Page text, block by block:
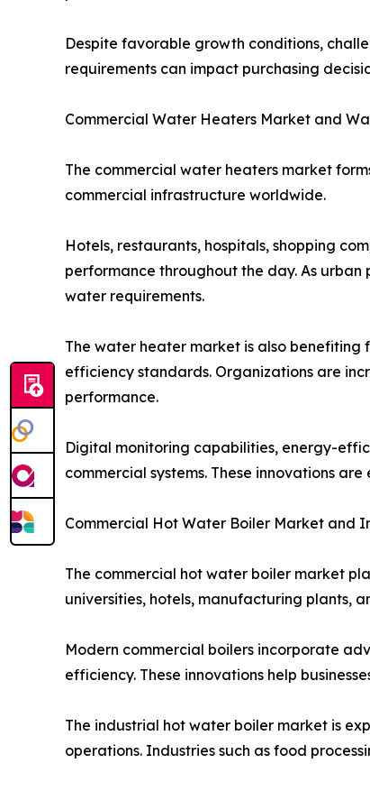
Despite favorable growth conditions,
requirements can impact purchasing
Commercial Water Heaters Market and
The commercial water heaters market
commercial infrastructure worldwide.
Hotels, restaurants, hospitals, shopping
performance throughout the day. As
water requirements.
The water heater market is also benefiting
efficiency standards. Organizations are
performance.
Digital monitoring capabilities, energy-
commercial systems. These innovations
Commercial Hot Water Boiler Market and
The commercial hot water boiler market
universities, hotels, manufacturing plants,
Modern commercial boilers incorporate
efficiency. These innovations help
The industrial hot water boiler market is
operations. Industries such as food